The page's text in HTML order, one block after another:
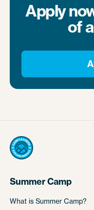
Apply
of
Summer Camp
What is Summer Camp?